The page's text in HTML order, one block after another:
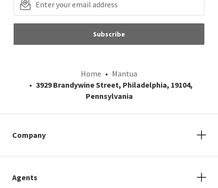
Subscribe
Home
Mantua
3929 Brandywine Street, Philadelphia, 19104,
Pennsylvania
Company
Agents